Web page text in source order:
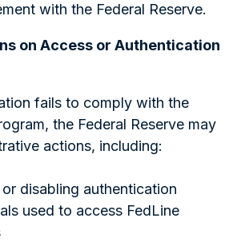
with the Federal Reserve.
on Access or Authentication
fails to comply with the
the Federal Reserve may
actions, including:
disabling authentication
used to access FedLine